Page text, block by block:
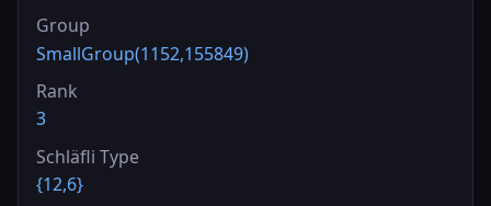
Group
SmallGroup(1152,155849)
Rank
3
Schläfli Type
{12,6}